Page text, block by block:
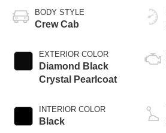
BODY STYLE
Crew Cab
EXTERIOR COLOR
Diamond Black
Crystal Pearlcoat
INTERIOR COLOR
Black